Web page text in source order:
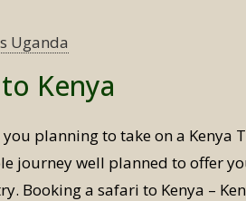
Uganda
Kenya
planning to take on a Kenya
journey well planned to offer
Booking a safari to Kenya –